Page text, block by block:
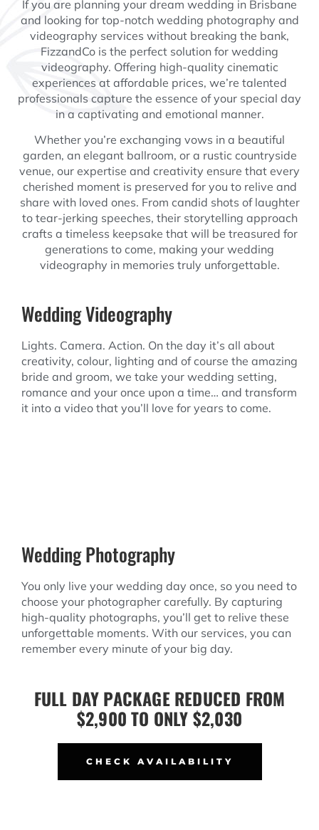
If you are planning your dream wedding in Brisbane
and looking for top-notch wedding photography and
videography services without breaking the bank,
FizzandCo is the perfect solution for wedding
videography. Offering high-quality cinematic
experiences at affordable prices, we’re talented
professionals capture the essence of your special day
in a captivating and emotional manner.
Whether you’re exchanging vows in a beautiful
garden, an elegant ballroom, or a rustic countryside
venue, our expertise and creativity ensure that every
cherished moment is preserved for you to relive and
share with loved ones. From candid shots of laughter
to tear-jerking speeches, their storytelling approach
crafts a timeless keepsake that will be treasured for
generations to come, making your wedding
videography in memories truly unforgettable.
Wedding Videography
Lights. Camera. Action. On the day it’s all about
creativity, colour, lighting and of course the amazing
bride and groom, we take your wedding setting,
romance and your once upon a time… and transform
it into a video that you’ll love for years to come.
Wedding Photography
You only live your wedding day once, so you need to
choose your photographer carefully. By capturing
high-quality photographs, you’ll get to relive these
unforgettable moments. With our services, you can
remember every minute of your big day.
FULL DAY PACKAGE REDUCED FROM
$2,900 TO ONLY $2,030
CHECK AVAILABILITY